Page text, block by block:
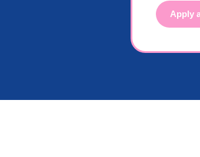
Apply